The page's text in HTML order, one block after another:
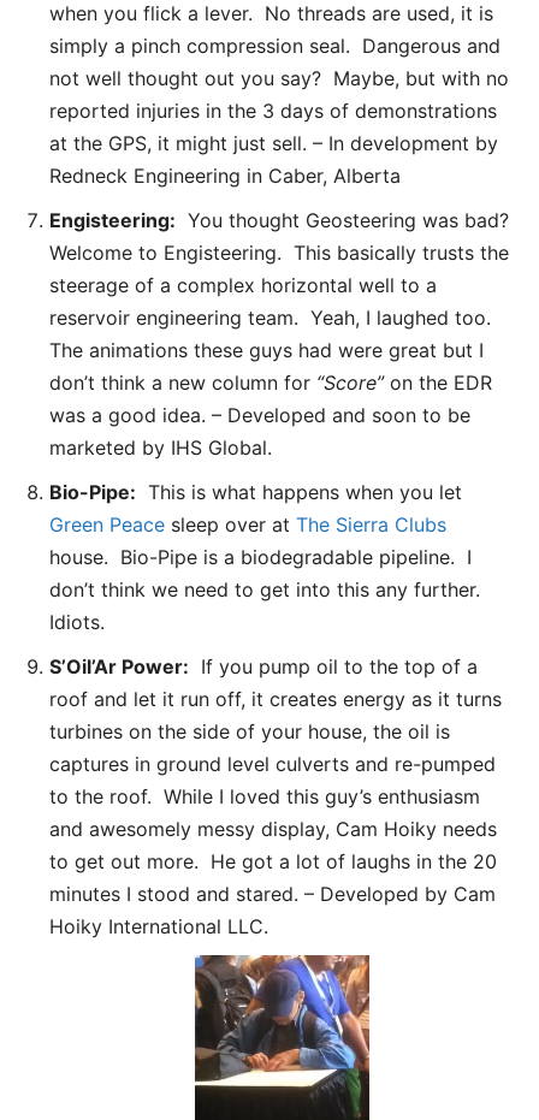
when you flick a lever. No threads are used, it is
simply a pinch compression seal. Dangerous and
not well thought out you say? Maybe, but with no
reported injuries in the 3 days of demonstrations
at the GPS, it might just sell. – In development by
Redneck Engineering in Caber, Alberta
Engisteering: You thought Geosteering was bad?
Welcome to Engisteering. This basically trusts the
steerage of a complex horizontal well to a
reservoir engineering team. Yeah, I laughed too.
The animations these guys had were great but I
don’t think a new column for “Score”on the EDR
was a good idea. – Developed and soon to be
marketed by IHS Global.
Bio-Pipe: This is what happens when you let
Green Peace sleep over at The Sierra Clubs
house. Bio-Pipe is a biodegradable pipeline. I
don’t think we need to get into this any further.
Idiots.
S’Oil’Ar Power: If you pump oil to the top of a
roof and let it run off, it creates energy as it turns
turbines on the side of your house, the oil is
captures in ground level culverts and re-pumped
to the roof. While I loved this guy’s enthusiasm
and awesomely messy display, Cam Hoiky needs
to get out more. He got a lot of laughs in the 20
minutes I stood and stared. – Developed by Cam
Hoiky International LLC.